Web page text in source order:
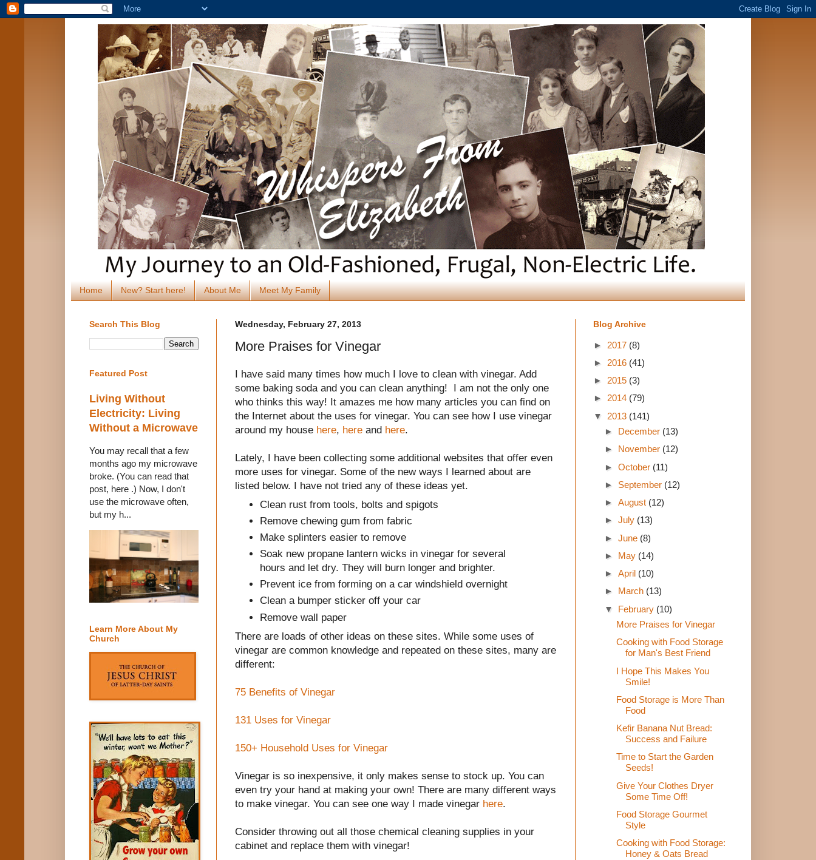
Home New? Start here! About Me Meet My Family
Wednesday, February 27, 2013
More Praises for Vinegar
I have said many times how much I love to clean with vinegar. Add
some baking soda and you can clean anything! I am not the only one
who thinks this way! It amazes me how many articles you can find on
the Internet about the uses for vinegar. You can see how I use vinegar
around my house here here and here
Lately, I have been collecting some additional websites that offer even
more uses for vinegar. Some of the new ways I learned about are
listed below. I have not tried any of these ideas yet.
Clean rust from tools, bolts and spigots
Remove chewing gum from fabric
Make splinters easier to remove
Soak new propane lantern wicks in vinegar for several
hours and let dry. They will burn longer and brighter.
Prevent ice from forming on a car windshield overnight
Clean a bumper sticker off your car
Remove wall paper
There are loads of other ideas on these sites. While some uses of
vinegar are common knowledge and repeated on these sites, many are
different:
75 Benefits of Vinegar
131 Uses for Vinegar
150+ Household Uses for Vinegar
Vinegar is so inexpensive, it only makes sense to stock up. You can
even try your hand at making your own! There are many different ways
to make vinegar. You can see one way I made vinegar here.
Consider throwing out all those chemical cleaning supplies in your
cabinet and replace them with vinegar!
Search This Blog
Featured Post
Living Without
Electricity: Living
Without a Microwave
You may recall that a few
months ago my microwave
broke. (You can read that
post, here .) Now, I don't
use the microwave often,
but my h...
Learn More About My
Church
Blog Archive
► 2017 (8)
► 2016 (41)
► 2015 (3)
► 2014 (79)
▼ 2013 (141)
► December (13)
► November (12)
► October (11)
► September (12)
► August (12)
► July (13)
► June (8)
► May (14)
► April (10)
► March (13)
▼ February (10)
More Praises for Vinegar
Cooking with Food Storage
for Man's Best Friend
I Hope This Makes You
Smile!
Food Storage is More Than
Food
Kefir Banana Nut Bread:
Success and Failure
Time to Start the Garden
Seeds!
Give Your Clothes Dryer
Some Time Off!
Food Storage Gourmet
Style
Cooking with Food Storage:
Honey & Oats Bread